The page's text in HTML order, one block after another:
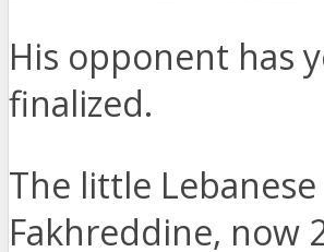
His opponent has
finalized.
The little Lebanese
Fakhreddine, now